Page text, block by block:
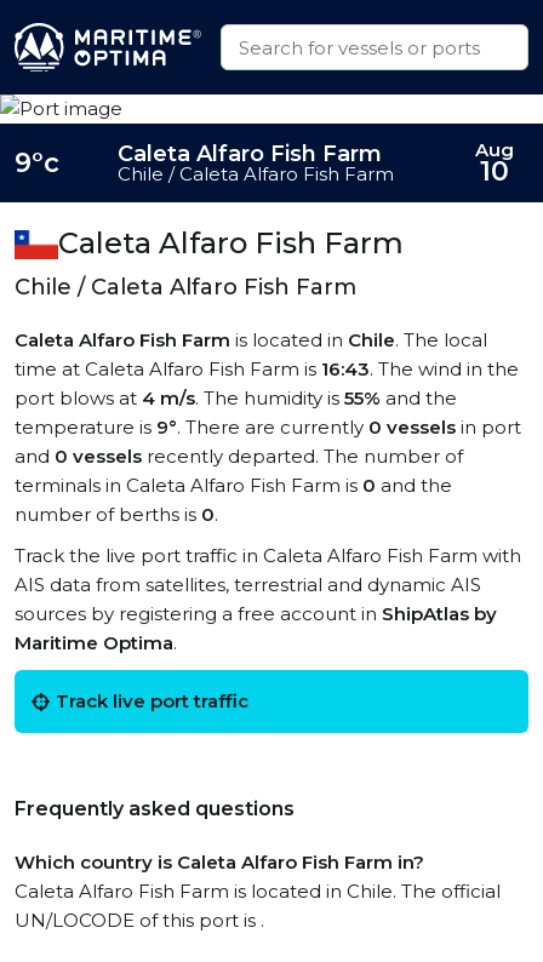
Caleta Alfaro Fish Farm
Chile / Caleta Alfaro Fish Farm
Caleta Alfaro Fish Farm is located in Chile. The local
time at Caleta Alfaro Fish Farm is 16:43. The wind in the
port blows at 4 m/s. The humidity is 55% and the
temperature is 9°. There are currently 0 vessels in port
and 0 vessels recently departed. The number of
terminals in Caleta Alfaro Fish Farm is 0 and the
number of berths is 0.
Track the live port traffic in Caleta Alfaro Fish Farm with
AIS data from satellites, terrestrial and dynamic AIS
sources by registering a free account in ShipAtlas by
Maritime Optima.
Track live port traffic
Frequently asked questions
Which country is Caleta Alfaro Fish Farm in?
Caleta Alfaro Fish Farm is located in Chile. The official
UN/LOCODE of this port is .
9°c Caleta Alfaro Fish Farm
Chile / Caleta Alfaro Fish Farm
Aug
10